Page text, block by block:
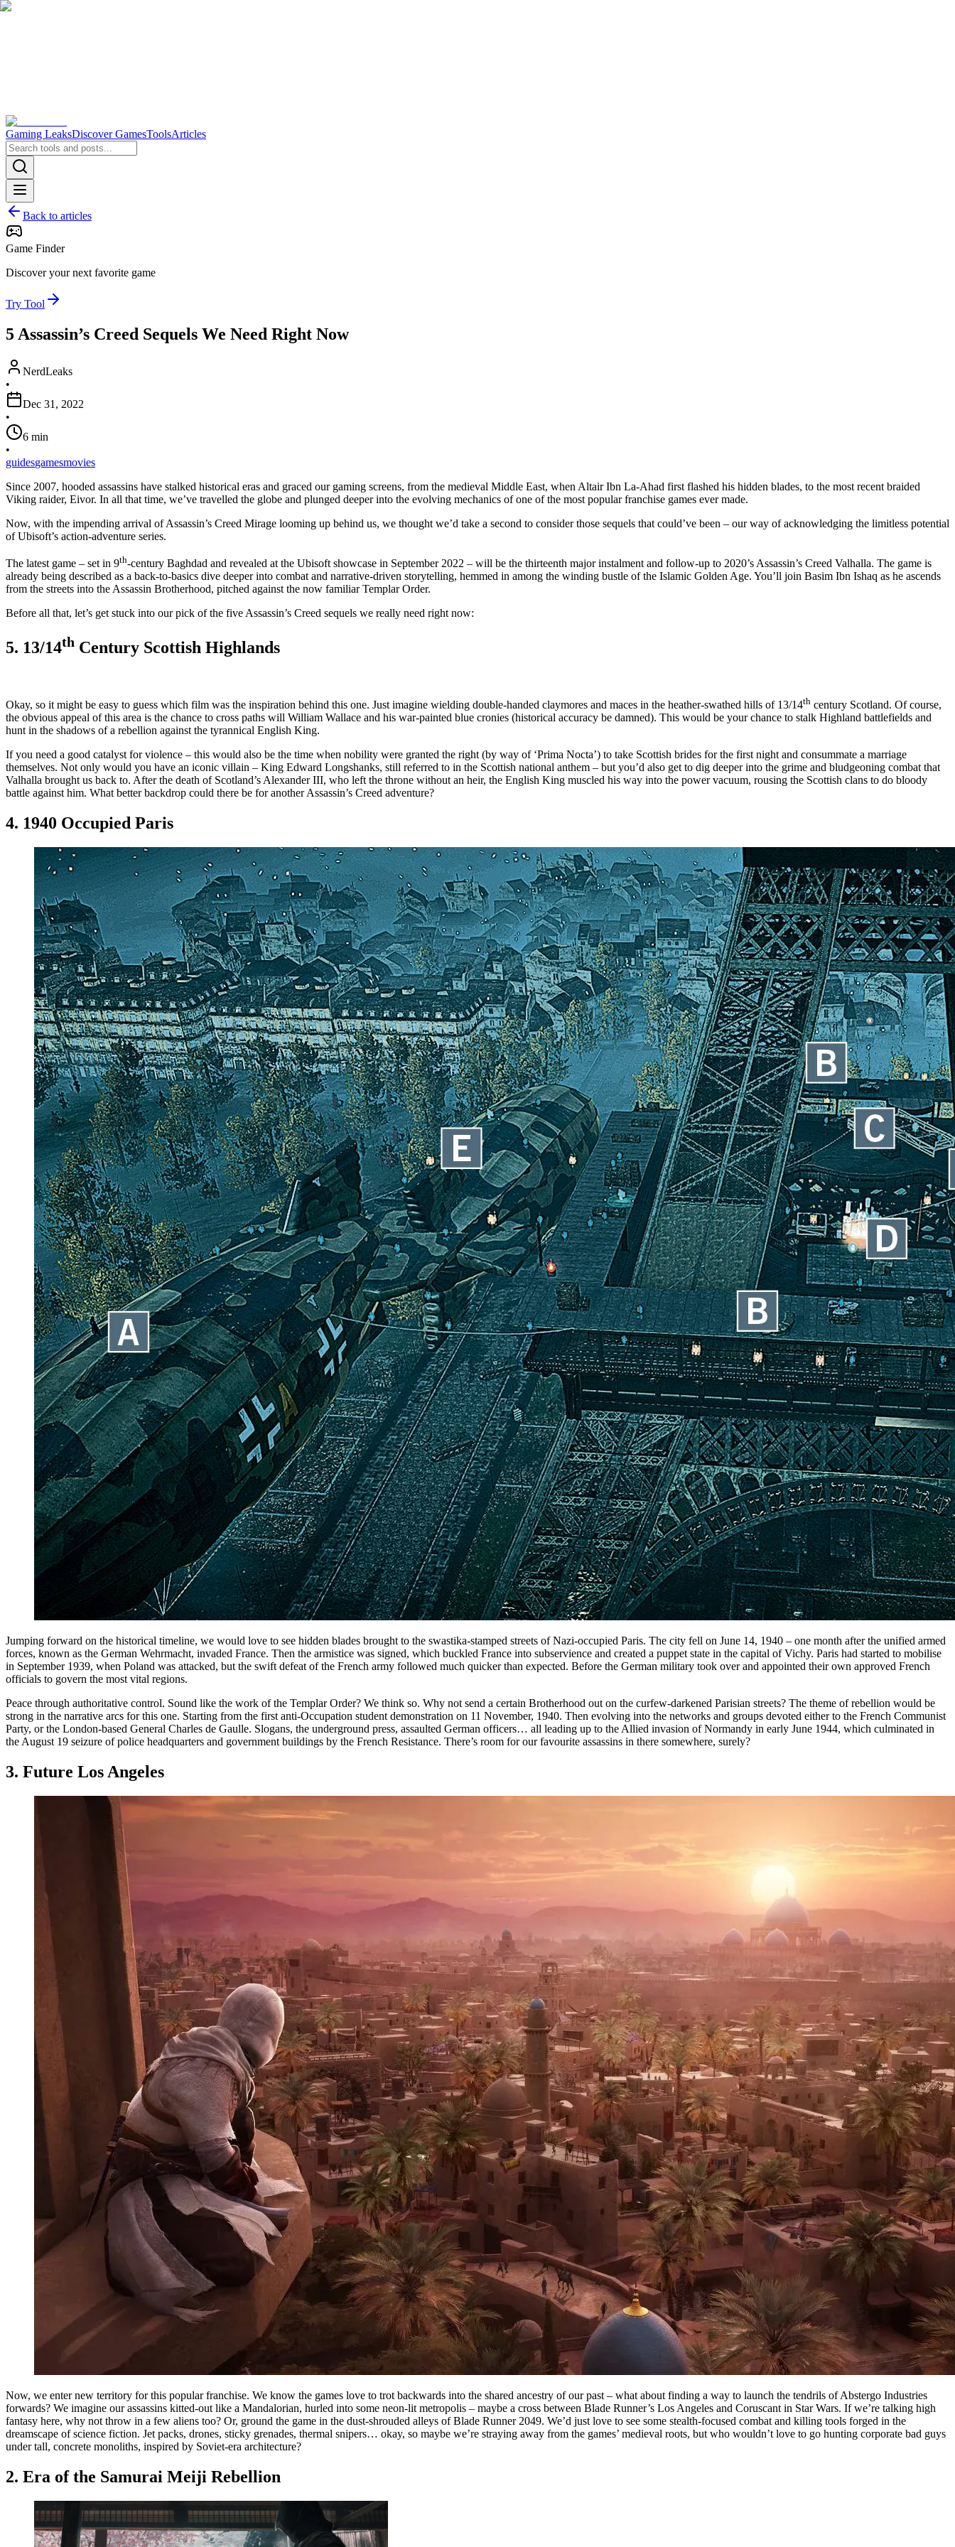
Gaming LeaksDiscover GamesToolsArticles
Back to articles
Game Finder
Discover your next favorite game
Try Tool
5 Assassin’s Creed Sequels We Need Right Now
NerdLeaks
•
Dec 31, 2022
•
6 min
•
guidesgamesmovies
Since 2007, hooded assassins have stalked historical eras and graced our gaming screens, from the medieval Middle East, when Altair Ibn La-Ahad first flashed his hidden blades, to the most recent braided
Viking raider, Eivor. In all that time, we’ve travelled the globe and plunged deeper into the evolving mechanics of one of the most popular franchise games ever made.
Now, with the impending arrival of Assassin’s Creed Mirage looming up behind us, we thought we’d take a second to consider those sequels that could’ve been – our way of acknowledging the limitless potential
of Ubisoft’s action-adventure series.
The latest game – set in 9th-century Baghdad and revealed at the Ubisoft showcase in September 2022 – will be the thirteenth major instalment and follow-up to 2020’s Assassin’s Creed Valhalla. The game is
already being described as a back-to-basics dive deeper into combat and narrative-driven storytelling, hemmed in among the winding bustle of the Islamic Golden Age. You’ll join Basim Ibn Ishaq as he ascends
from the streets into the Assassin Brotherhood, pitched against the now familiar Templar Order.
Before all that, let’s get stuck into our pick of the five Assassin’s Creed sequels we really need right now:
5. 13/14th Century Scottish Highlands
Okay, so it might be easy to guess which film was the inspiration behind this one. Just imagine wielding double-handed claymores and maces in the heather-swathed hills of 13/14th century Scotland. Of course,
the obvious appeal of this area is the chance to cross paths will William Wallace and his war-painted blue cronies (historical accuracy be damned). This would be your chance to stalk Highland battlefields and
hunt in the shadows of a rebellion against the tyrannical English King.
If you need a good catalyst for violence – this would also be the time when nobility were granted the right (by way of ‘Prima Nocta’) to take Scottish brides for the first night and consummate a marriage
themselves. Not only would you have an iconic villain – King Edward Longshanks, still referred to in the Scottish national anthem – but you’d also get to dig deeper into the grime and bludgeoning combat that
Valhalla brought us back to. After the death of Scotland’s Alexander III, who left the throne without an heir, the English King muscled his way into the power vacuum, rousing the Scottish clans to do bloody
battle against him. What better backdrop could there be for another Assassin’s Creed adventure?
4. 1940 Occupied Paris
Jumping forward on the historical timeline, we would love to see hidden blades brought to the swastika-stamped streets of Nazi-occupied Paris. The city fell on June 14, 1940 – one month after the unified armed
forces, known as the German Wehrmacht, invaded France. Then the armistice was signed, which buckled France into subservience and created a puppet state in the capital of Vichy. Paris had started to mobilise
in September 1939, when Poland was attacked, but the swift defeat of the French army followed much quicker than expected. Before the German military took over and appointed their own approved French
officials to govern the most vital regions.
Peace through authoritative control. Sound like the work of the Templar Order? We think so. Why not send a certain Brotherhood out on the curfew-darkened Parisian streets? The theme of rebellion would be
strong in the narrative arcs for this one. Starting from the first anti-Occupation student demonstration on 11 November, 1940. Then evolving into the networks and groups devoted either to the French Communist
Party, or the London-based General Charles de Gaulle. Slogans, the underground press, assaulted German officers… all leading up to the Allied invasion of Normandy in early June 1944, which culminated in
the August 19 seizure of police headquarters and government buildings by the French Resistance. There’s room for our favourite assassins in there somewhere, surely?
3. Future Los Angeles
Now, we enter new territory for this popular franchise. We know the games love to trot backwards into the shared ancestry of our past – what about finding a way to launch the tendrils of Abstergo Industries
forwards? We imagine our assassins kitted-out like a Mandalorian, hurled into some neon-lit metropolis – maybe a cross between Blade Runner’s Los Angeles and Coruscant in Star Wars. If we’re talking high
fantasy here, why not throw in a few aliens too? Or, ground the game in the dust-shrouded alleys of Blade Runner 2049. We’d just love to see some stealth-focused combat and killing tools forged in the
dreamscape of science fiction. Jet packs, drones, sticky grenades, thermal snipers… okay, so maybe we’re straying away from the games’ medieval roots, but who wouldn’t love to go hunting corporate bad guys
under tall, concrete monoliths, inspired by Soviet-era architecture?
2. Era of the Samurai Meiji Rebellion